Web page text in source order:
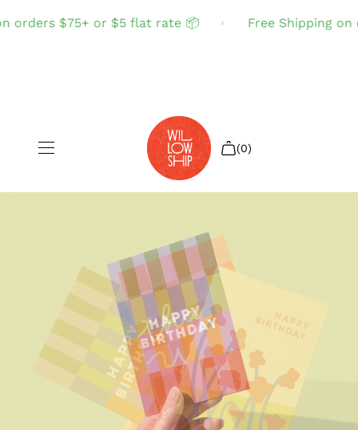
orders $75+ or $5 flat rate 📦 Free Shipping on
Search
Login
(0)